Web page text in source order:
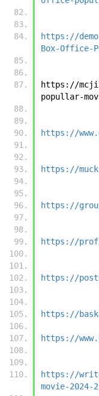
https://
Box-Office-
https://
popullar-
https://
https://
https://
https://
https://
https://
https://
https://
movie-2024-